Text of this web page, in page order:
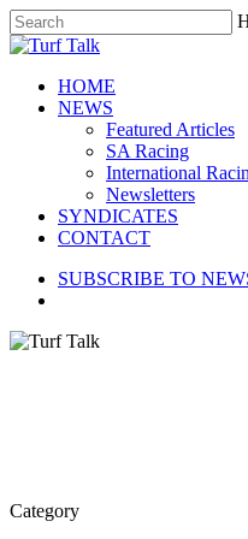
Skip
to
content
Close
search
Menu
HOME
NEWS
Featured Articles
SA Racing
International
Newsletters
SYNDICATES
CONTACT
SUBSCRIBE TO
Category